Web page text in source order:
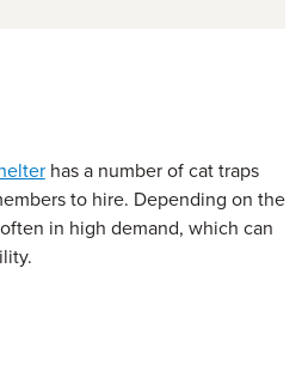
has a number of cat traps
to hire. Depending on the
in high demand, which can